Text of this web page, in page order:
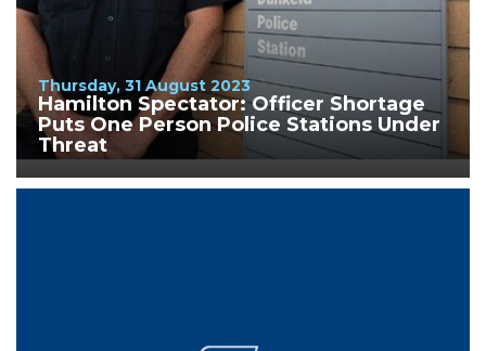
Thursday, 31 August 2023
Hamilton Spectator: Officer Shortage
Puts One Person Police Stations Under
Threat